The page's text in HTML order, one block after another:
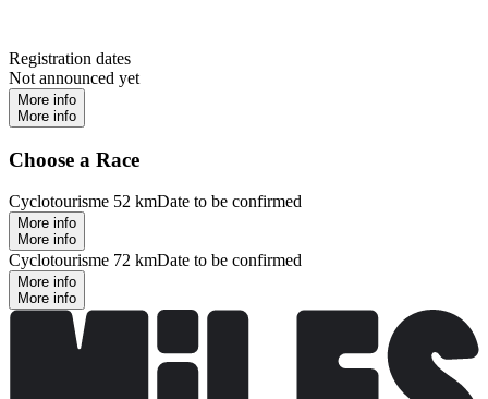
Registration dates
Not announced yet
More info
More info
Choose a Race
Cyclotourisme 52 kmDate to be confirmed
More info
More info
Cyclotourisme 72 kmDate to be confirmed
More info
More info